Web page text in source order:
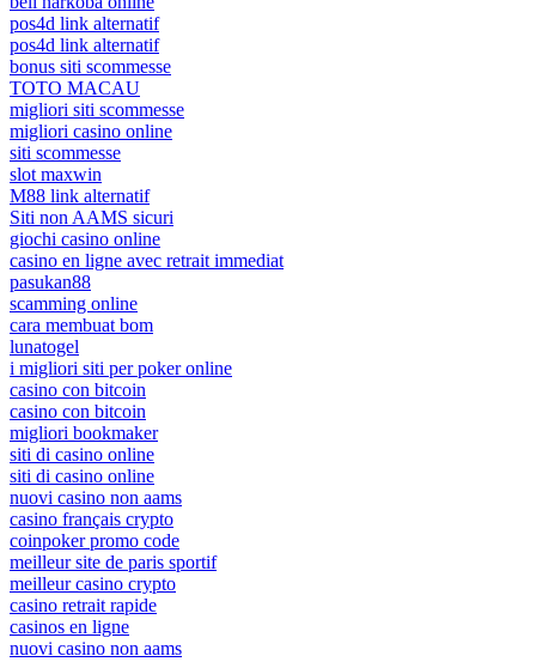
pos4d link alternatif
pos4d link alternatif
bonus siti scommesse
TOTO MACAU
migliori siti scommesse
migliori casino online
siti scommesse
slot maxwin
M88 link alternatif
Siti non AAMS sicuri
giochi casino online
casino en ligne avec retrait immediat
pasukan88
scamming online
cara membuat bom
lunatogel
i migliori siti per poker online
casino con bitcoin
casino con bitcoin
migliori bookmaker
siti di casino online
siti di casino online
nuovi casino non aams
casino français crypto
coinpoker promo code
meilleur site de paris sportif
meilleur casino crypto
casino retrait rapide
casinos en ligne
nuovi casino non aams